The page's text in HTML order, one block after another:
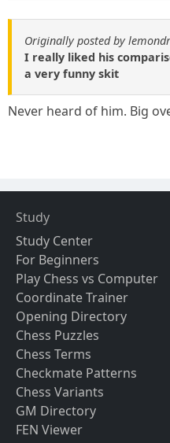
Originally posted by
I really liked his
a very funny skit
Never heard of him. Big
Study
Study Center
For Beginners
Play Chess vs Computer
Coordinate Trainer
Opening Directory
Chess Puzzles
Chess Terms
Checkmate Patterns
Chess Variants
GM Directory
FEN Viewer